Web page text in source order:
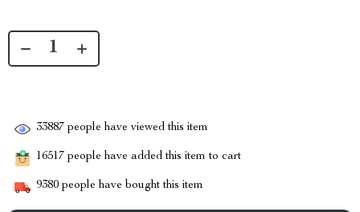
33887 people have viewed this item
16517 people have added this item to cart
9380 people have bought this item